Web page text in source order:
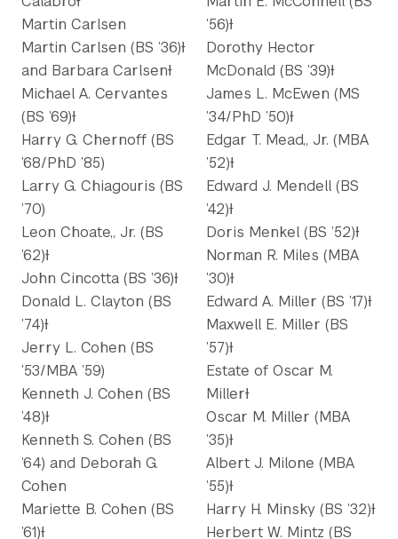
Martin Carlsen
Martin Carlsen (BS ’36)Ɨ
and Barbara CarlsenƗ
Michael A. Cervantes
(BS ’69)Ɨ
Harry G. Chernoff (BS
’68/PhD ’85)
Larry G. Chiagouris (BS
’70)
Leon Choate,, Jr. (BS
’62)Ɨ
John Cincotta (BS ’36)Ɨ
Donald L. Clayton (BS
’74)Ɨ
Jerry L. Cohen (BS
’53/MBA ’59)
Kenneth J. Cohen (BS
’48)Ɨ
Kenneth S. Cohen (BS
’64) and Deborah G.
Cohen
Mariette B. Cohen (BS
’61)Ɨ
’56)Ɨ
Dorothy Hector
McDonald (BS ’39)Ɨ
James L. McEwen (MS
’34/PhD ’50)Ɨ
Edgar T. Mead,, Jr. (MBA
’52)Ɨ
Edward J. Mendell (BS
’42)Ɨ
Doris Menkel (BS ’52)Ɨ
Norman R. Miles (MBA
’30)Ɨ
Edward A. Miller (BS ’17)Ɨ
Maxwell E. Miller (BS
’57)Ɨ
Estate of Oscar M.
MillerƗ
Oscar M. Miller (MBA
’35)Ɨ
Albert J. Milone (MBA
’55)Ɨ
Harry H. Minsky (BS ’32)Ɨ
Herbert W. Mintz (BS